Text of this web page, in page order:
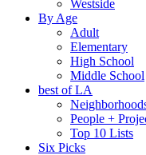
Westside
By Age
Adult
Elementary
High School
Middle School
best of LA
People +
Top 10 Lists
Six Picks